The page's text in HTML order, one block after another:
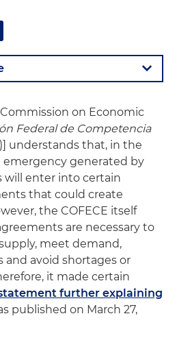
on Economic
Federal de Competencia
understands that, in the
generated by
will enter into certain
that could create
the COFECE itself
are necessary to
meet demand,
avoid shortages or
it made certain
further explaining
published on March 27,